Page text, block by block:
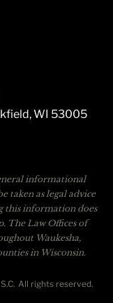
WI 53005
informational
taken as legal advice
this information does
The Law Offices of
Waukesha,
in Wisconsin.
All rights reserved.